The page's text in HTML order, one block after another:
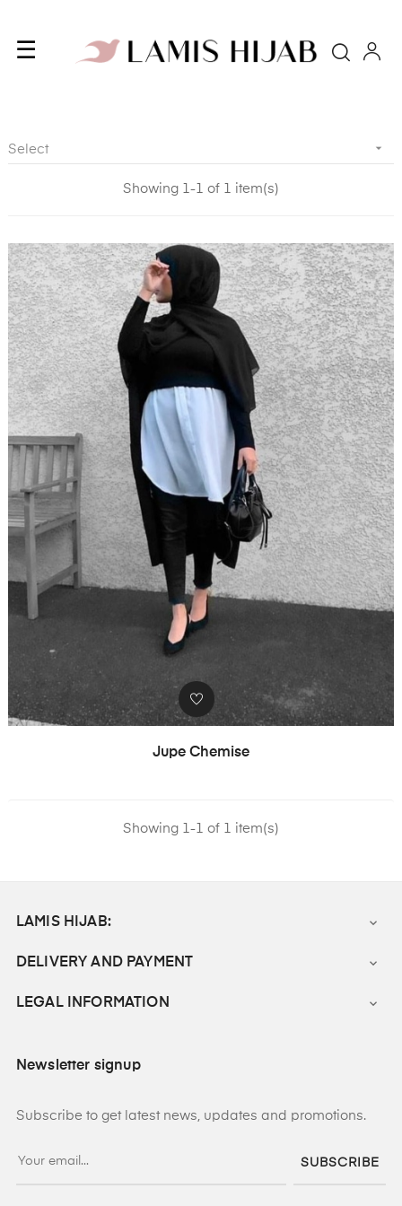
Toggle
☰
Select 
Showing 1-1 of 1 item(s)
Jupe Chemise
Showing 1-1 of 1 item(s)
LAMIS HIJAB: 
DELIVERY AND PAYMENT 
LEGAL INFORMATION 
Newsletter signup
Subscribe to get latest news, updates and promotions.
SUBSCRIBE